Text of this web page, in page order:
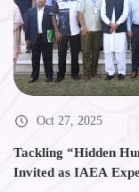
Oct 27, 2025
Tackling “Hidden
Invited as IAEA